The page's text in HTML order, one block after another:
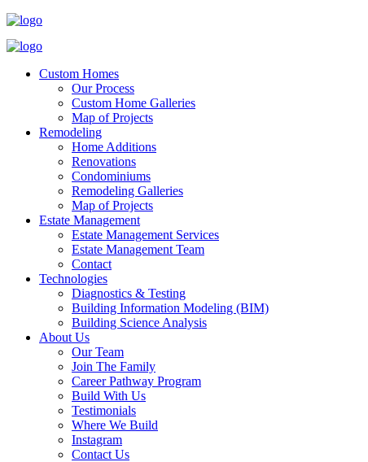
Custom Homes
Our Process
Custom Home Galleries
Map of Projects
Remodeling
Home Additions
Renovations
Condominiums
Remodeling Galleries
Map of Projects
Estate Management
Estate Management Services
Estate Management Team
Contact
Technologies
Diagnostics & Testing
Building Information Modeling (BIM)
Building Science Analysis
About Us
Our Team
Join The Family
Career Pathway Program
Build With Us
Testimonials
Where We Build
Instagram
Contact Us